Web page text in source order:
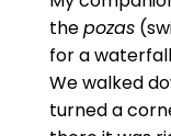
thepozas
for a
We walked
turned a